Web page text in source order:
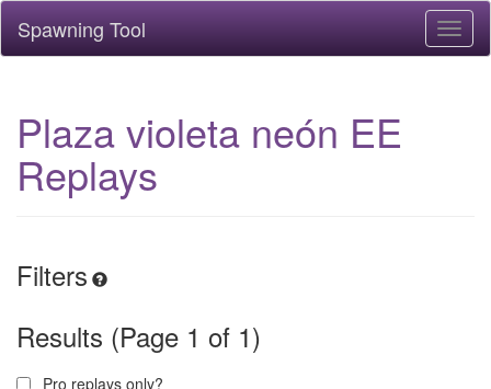
Spawning Tool
Plaza violeta neón EE
Replays
Filters
Results (Page 1 of 1)
Pro replays only?